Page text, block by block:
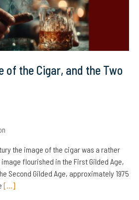
of the Cigar, and the Two
the image of the cigar was a rather
flourished in the First Gilded Age,
Second Gilded Age, approximately 1975
[…]